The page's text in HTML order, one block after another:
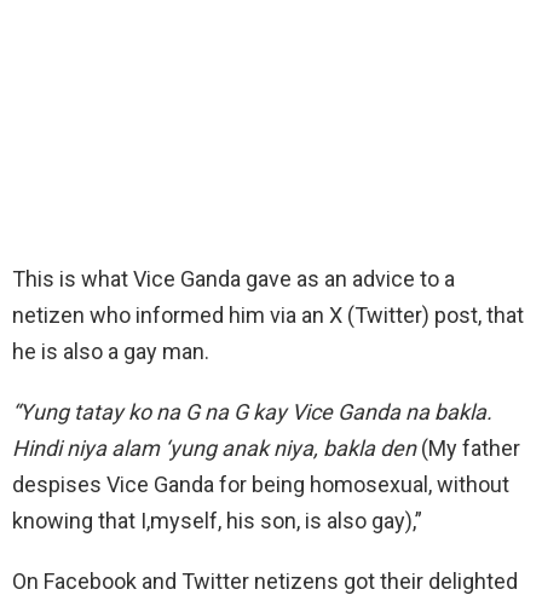
This is what Vice Ganda gave as an advice to a
netizen who informed him via an X (Twitter) post, that
he is also a gay man.
“Yung tatay ko na G na G kay Vice Ganda na bakla.
Hindi niya alam ‘yung anak niya, bakla den(My father
despises Vice Ganda for being homosexual, without
knowing that I,myself, his son, is also gay),”
On Facebook and Twitter netizens got their delighted